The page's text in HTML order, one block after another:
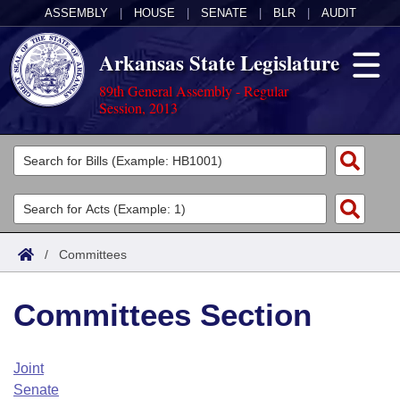
ASSEMBLY HOUSE SENATE BLR AUDIT
Arkansas State Legislature
89th General Assembly - Regular
Session, 2013
Legislators
List All
Search
Committees
Joint
House
Task Force
Acts
Search by Range
Advanced Search
Code Sections Amended
Bills
Search by Range
Advanced Search
Calendars
Arkansas Law
/ Committees
Committees Section
Joint
Senate